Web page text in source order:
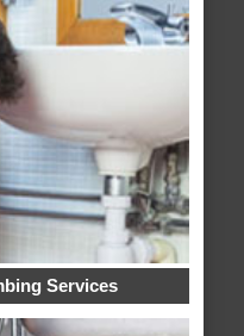
Services